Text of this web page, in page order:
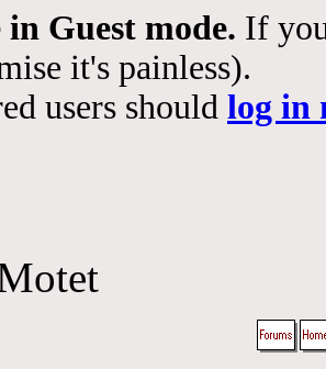
in Guest mode. If
it's painless).
users should log in